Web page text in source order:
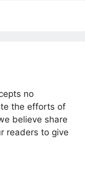
no
the efforts of
believe share
readers to give